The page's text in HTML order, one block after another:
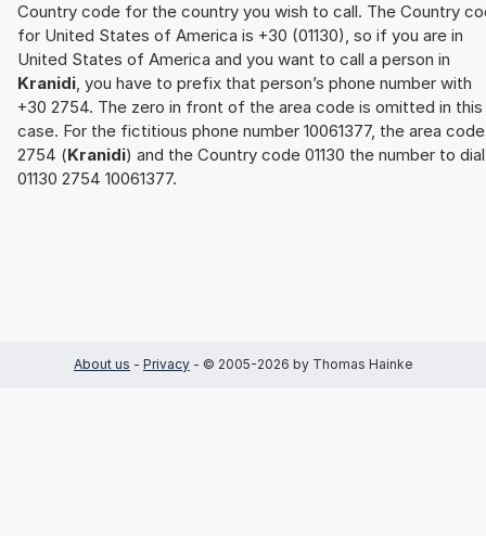
Country code for the country you wish to call. The Country
for United States of America is +30 (01130), so if you are in
United States of America and you want to call a person in
Kranidi, you have to prefix that person’s phone number with
+30 2754. The zero in front of the area code is omitted in this
case. For the fictitious phone number 10061377, the area code
2754 (Kranidi) and the Country code 01130 the number to
01130 2754 10061377.
About us - Privacy - © 2005-2026 by Thomas Hainke